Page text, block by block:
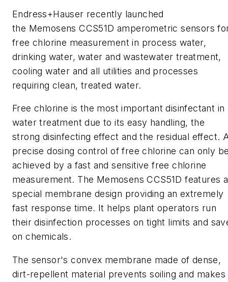
Endress+Hauser recently launched
the Memosens CCS51Damperometric sensors
free chlorine measurement in process water,
drinking water, water and wastewater treatment,
cooling water and all utilities and processes
requiring clean, treated water.
Free chlorine is the most important disinfectant in
water treatment due to its easy handling, the
strong disinfecting effect and the residual effect.
precise dosing control of free chlorine can only
achieved by a fast and sensitive free chlorine
measurement. The Memosens CCS51D features a
special membrane design providing an extremely
fast response time. It helps plant operators run
their disinfection processes on tight limits and
on chemicals.
The sensor's convex membrane made of dense,
dirt-repellent material prevents soiling and makes